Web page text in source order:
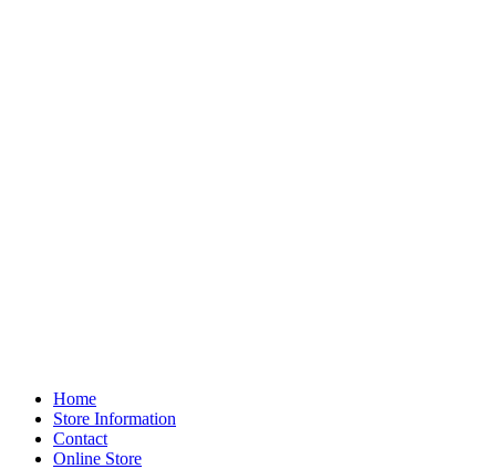
Home
Store Information
Contact
Online Store